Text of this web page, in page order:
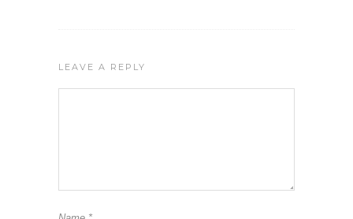
LEAVE A REPLY